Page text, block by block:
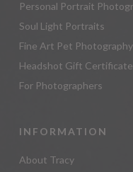
Personal Portrait
Soul Light Portraits
Fine Art Pet Photography
Headshot Gift Certificate
For Photographers
INFORMATION
About Tracy